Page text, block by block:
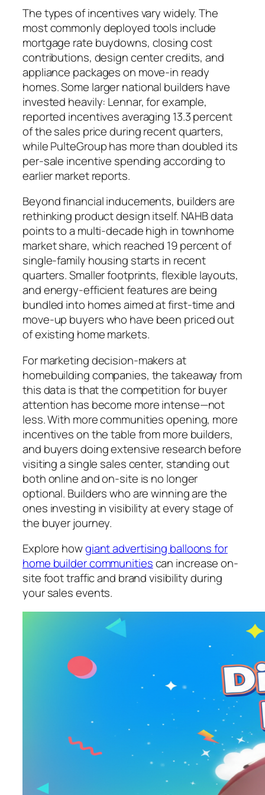
The types of incentives vary widely. The
most commonly deployed tools include
mortgage rate buydowns, closing cost
contributions, design center credits, and
appliance packages on move-in ready
homes. Some larger national builders have
invested heavily: Lennar, for example,
reported incentives averaging 13.3 percent
of the sales price during recent quarters,
while PulteGroup has more than doubled its
per-sale incentive spending according to
earlier market reports.
Beyond financial inducements, builders are
rethinking product design itself. NAHB data
points to a multi-decade high in townhome
market share, which reached 19 percent of
single-family housing starts in recent
quarters. Smaller footprints, flexible layouts,
and energy-efficient features are being
bundled into homes aimed at first-time and
move-up buyers who have been priced out
of existing home markets.
For marketing decision-makers at
homebuilding companies, the takeaway from
this data is that the competition for buyer
attention has become more intense—not
less. With more communities opening, more
incentives on the table from more builders,
and buyers doing extensive research before
visiting a single sales center, standing out
both online and on-site is no longer
optional. Builders who are winning are the
ones investing in visibility at every stage of
the buyer journey.
Explore howgiant advertising balloons for
home builder communitiescan increase on-
site foot traffic and brand visibility during
your sales events.